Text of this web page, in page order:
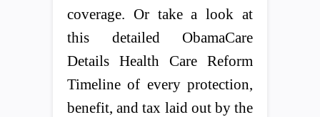
coverage. Or take a look at
this detailed ObamaCare
Details Health Care Reform
Timeline of every protection,
benefit, and tax laid out by the